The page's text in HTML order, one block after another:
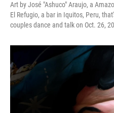
Art by José "Ashuco" Araujo, a
El Refugio, a bar in Iquitos, Peru,
couples dance and talk on Oct. 26,